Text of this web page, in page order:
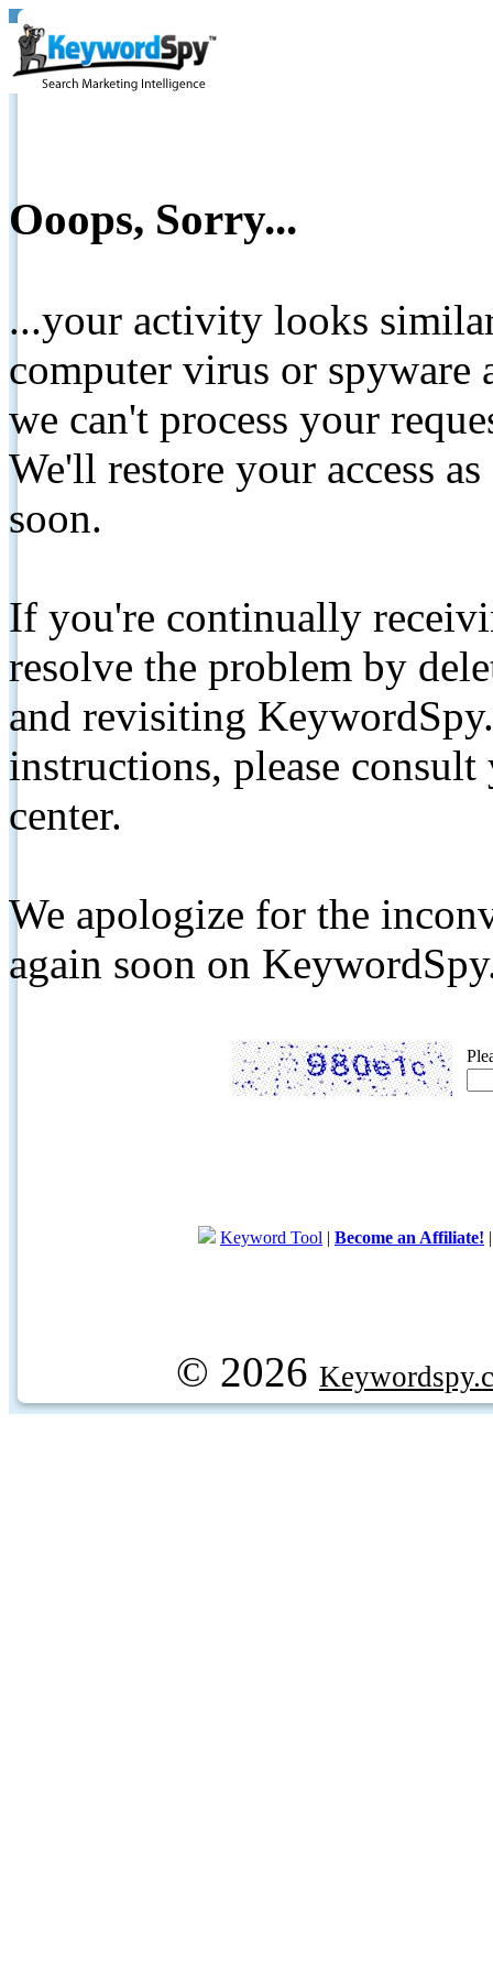
Ooops, Sorry...
...your activity looks
computer virus or spyware
we can't process your
We'll restore your access
soon.
If you're continually
resolve the problem by
and revisiting
instructions, please
center.
We apologize for the
again soon on
Keyword Tool | Become an Affiliate!
© 2026